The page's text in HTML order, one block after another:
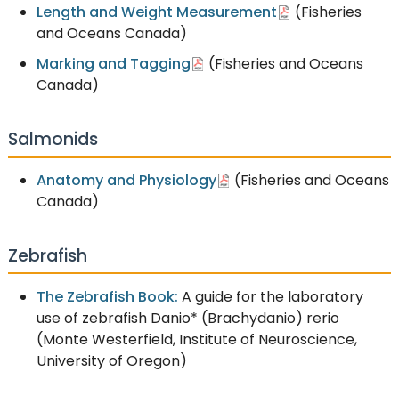
Length and Weight Measurement
(Fisheries
and Oceans Canada)
Marking and Tagging
(Fisheries and Oceans
Canada)
Salmonids
Anatomy and Physiology
(Fisheries and Oceans
Canada)
Zebrafish
The Zebrafish Book: A guide for the laboratory
use of zebrafish Danio* (Brachydanio) rerio
(Monte Westerfield, Institute of Neuroscience,
University of Oregon)